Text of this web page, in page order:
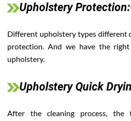
Upholstery
Different upholstery types different
protection. And we have the
upholstery.
Upholstery Quick
After the cleaning process, the